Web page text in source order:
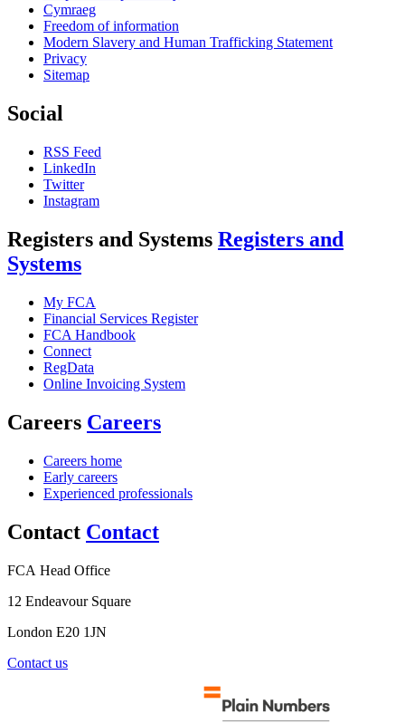
Cymraeg
Freedom of information
Modern Slavery and Human Trafficking Statement
Privacy
Sitemap
Social
RSS Feed
LinkedIn
Twitter
Instagram
Registers and Systems Registers and
Systems
My FCA
Financial Services Register
FCA Handbook
Connect
RegData
Online Invoicing System
Careers Careers
Careers home
Early careers
Experienced professionals
Contact Contact
FCA Head Office
12 Endeavour Square
London E20 1JN
Contact us